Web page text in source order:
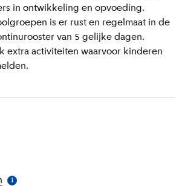
in ontwikkeling en opvoeding.
is er rust en regelmaat in de
van 5 gelijke dagen.
extra activiteiten waarvoor kinderen
More information
i